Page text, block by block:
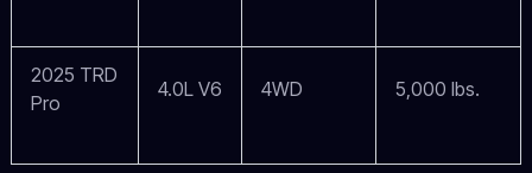
2025 TRD
Pro
4.0L V6 4WD 5,000 lbs.